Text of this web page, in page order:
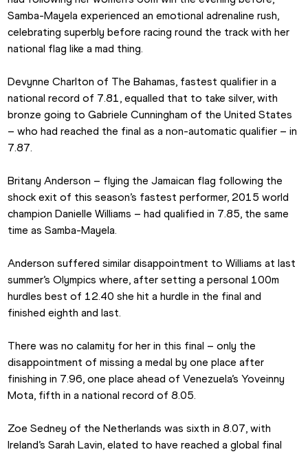
Samba-Mayela experienced an emotional adrenaline rush,
celebrating superbly before racing round the track with her
national flag like a mad thing.
Devynne Charlton of The Bahamas, fastest qualifier in a
national record of 7.81, equalled that to take silver, with
bronze going to Gabriele Cunningham of the United States
– who had reached the final as a non-automatic qualifier – in
7.87.
Britany Anderson – flying the Jamaican flag following the
shock exit of this season’s fastest performer, 2015 world
champion Danielle Williams – had qualified in 7.85, the same
time as Samba-Mayela.
Anderson suffered similar disappointment to Williams at last
summer’s Olympics where, after setting a personal 100m
hurdles best of 12.40 she hit a hurdle in the final and
finished eighth and last.
There was no calamity for her in this final – only the
disappointment of missing a medal by one place after
finishing in 7.96, one place ahead of Venezuela’s Yoveinny
Mota, fifth in a national record of 8.05.
Zoe Sedney of the Netherlands was sixth in 8.07, with
Ireland’s Sarah Lavin, elated to have reached a global final